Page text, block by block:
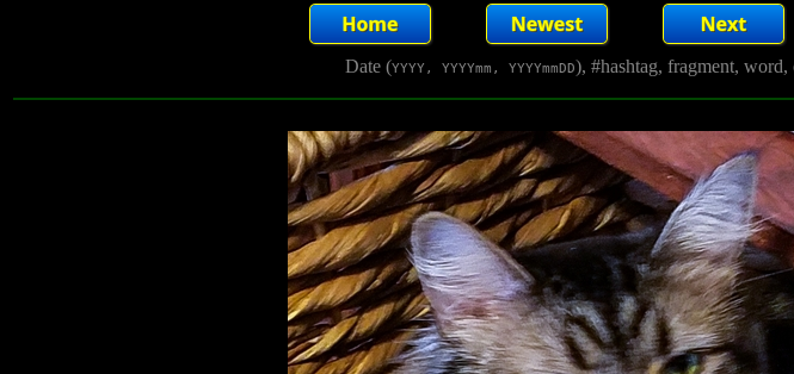
Date (YYYY, YYYYmm, YYYYmmDD), #hashtag, fragment, word,